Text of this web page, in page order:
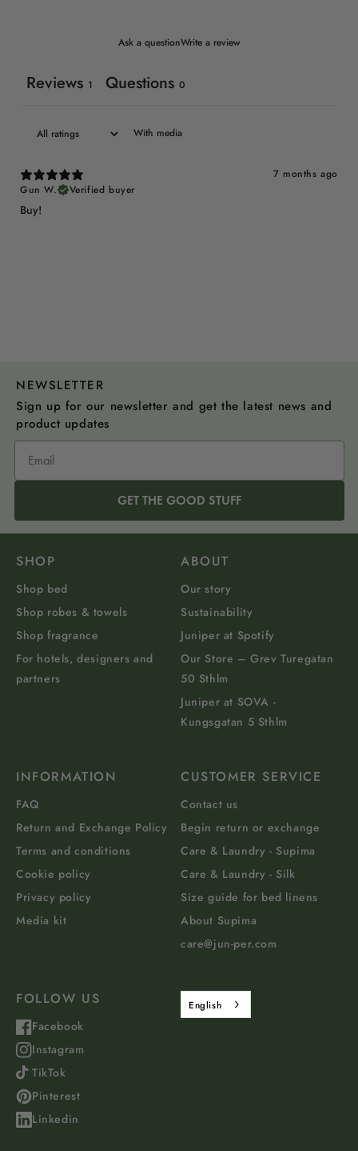
Ask a questionWrite a review
Reviews 1 Questions 0
With media
7 months ago
Gun W.
Verified buyer
Buy!
NEWSLETTER
Sign up for our newsletter and get the latest news and
product updates
GET THE GOOD STUFF
SHOP
Shop bed
Shop robes & towels
Shop fragrance
For hotels, designers and
partners
ABOUT
Our story
Sustainability
Juniper at Spotify
Our Store – Grev Turegatan
50 Sthlm
Juniper at SOVA -
Kungsgatan 5 Sthlm
INFORMATION
FAQ
Return and Exchange Policy
Terms and conditions
Cookie policy
Privacy policy
Media kit
CUSTOMER SERVICE
Contact us
Begin return or exchange
Care & Laundry - Supima
Care & Laundry - Silk
Size guide for bed linens
About Supima
care@jun-per.com
FOLLOW US
Facebook
Instagram
TikTok
Pinterest
Linkedin
English